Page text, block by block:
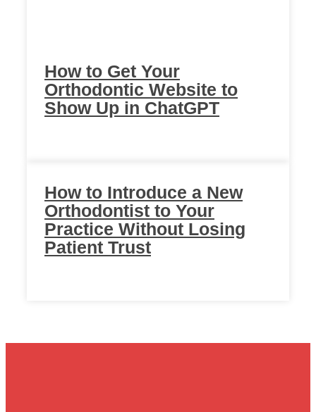
How to Get Your
Orthodontic Website to
Show Up in ChatGPT
How to Introduce a New
Orthodontist to Your
Practice Without Losing
Patient Trust